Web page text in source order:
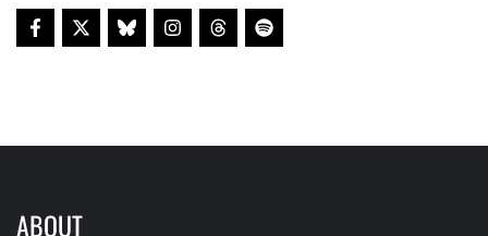
ABOUT